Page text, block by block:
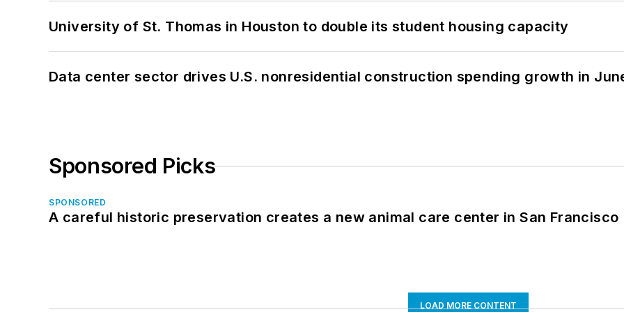
University of St. Thomas in Houston to double its student housing capacity
Data center sector drives U.S. nonresidential construction spending growth in
Sponsored Picks
SPONSORED
A careful historic preservation creates a new animal care center in San Francisco
LOAD MORE CONTENT